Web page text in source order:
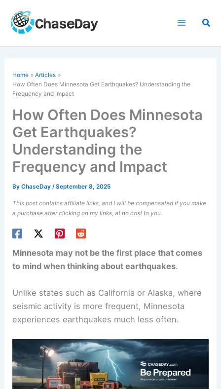
content
Home
Articles
How Often Does Minnesota Get Earthquakes? Understanding the
Frequency and Impact
How Often Does Minnesota
Get Earthquakes?
Understanding the
Frequency and Impact
ByChaseDay/September 8, 2025
This post contains affiliate links, and I will be compensated if you make
a purchase after clicking on my links, at no cost to you.
Minnesota may not be the first place that comes
to mind when thinking about earthquakes.
Unlike states such as California or Alaska, where
seismic activity is more frequent, Minnesota
experiences earthquakes much less often.